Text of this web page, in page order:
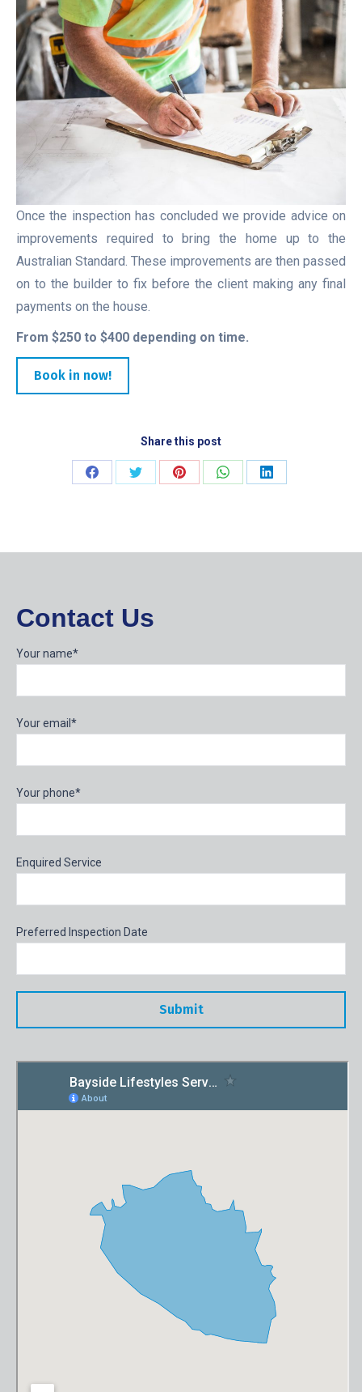
Once the inspection has concluded we provide advice on
improvements required to bring the home up to the
Australian Standard. These improvements are then passed
on to the builder to fix before the client making any final
payments on the house.
From $250 to $400 depending on time.
Book in now!
Share this post
Share
Share
Share
Share
Share
Contact Us
Your name*
Your email*
Your phone*
Enquired Service
Preferred Inspection Date